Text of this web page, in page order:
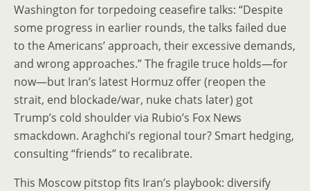
Washington for torpedoing ceasefire talks: “Despite
some progress in earlier rounds, the talks failed due
to the Americans’ approach, their excessive demands,
and wrong approaches.” The fragile truce holds—for
now—but Iran’s latest Hormuz offer (reopen the
strait, end blockade/war, nuke chats later) got
Trump’s cold shoulder via Rubio’s Fox News
smackdown. Araghchi’s regional tour? Smart hedging,
consulting “friends” to recalibrate.
This Moscow pitstop fits Iran’s playbook: diversify